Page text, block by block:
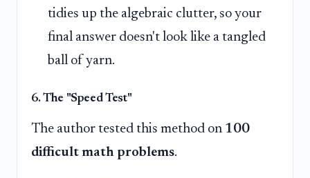
tidies up the algebraic clutter, so your
final answer doesn't look like a tangled
ball of yarn.
6. The "Speed Test"
The author tested this method on 100
difficult math problems.